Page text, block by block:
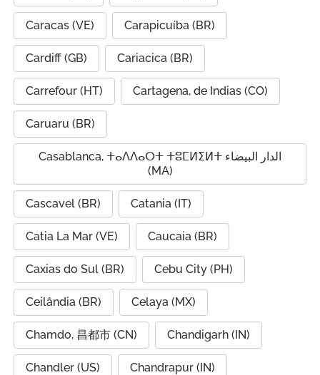
Caracas (VE) Carapicuíba (BR)
Cardiff (GB) Cariacica (BR)
Carrefour (HT) Cartagena, de Indias (CO)
Caruaru (BR)
Casablanca, ⵜⴰⴷⴷⴰⵔⵜ ⵜⵓⵎⵍⵉⵍⵜ الدار البيضاء
(MA)
Cascavel (BR) Catania (IT)
Catia La Mar (VE) Caucaia (BR)
Caxias do Sul (BR) Cebu City (PH)
Ceilândia (BR) Celaya (MX)
Chamdo, 昌都市 (CN) Chandigarh (IN)
Chandler (US) Chandrapur (IN)